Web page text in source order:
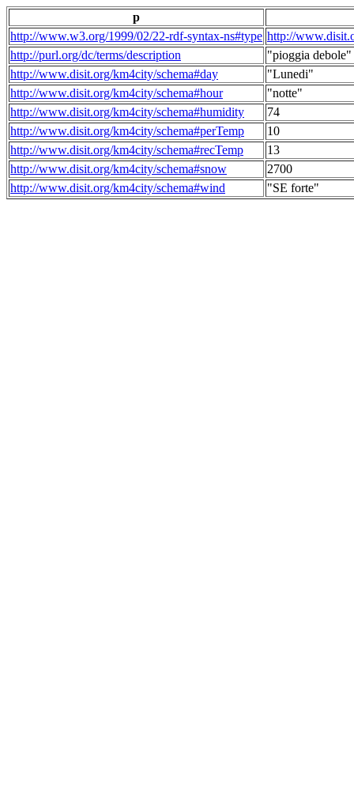
p
http://www.w3.org/1999/02/22-rdf-syntax-ns#type http://
http://purl.org/dc/terms/description
"pioggia debole"
http://www.disit.org/km4city/schema#day
"Lunedi"
http://www.disit.org/km4city/schema#hour
"notte"
http://www.disit.org/km4city/schema#humidity
74
http://www.disit.org/km4city/schema#perTemp
10
http://www.disit.org/km4city/schema#recTemp
13
http://www.disit.org/km4city/schema#snow
2700
http://www.disit.org/km4city/schema#wind
"SE forte"